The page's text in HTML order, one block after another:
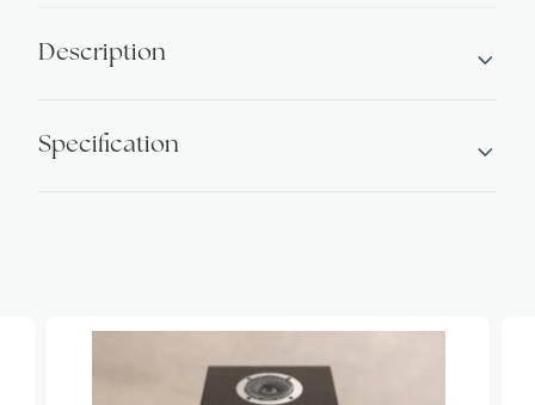
Description
Specification